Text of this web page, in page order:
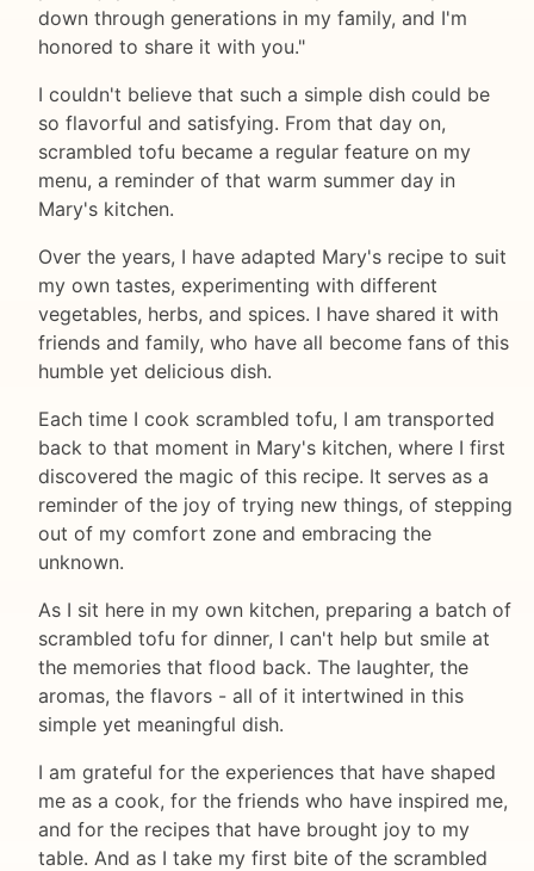
down through generations in my family, and I'm
honored to share it with you."
I couldn't believe that such a simple dish could be
so flavorful and satisfying. From that day on,
scrambled tofu became a regular feature on my
menu, a reminder of that warm summer day in
Mary's kitchen.
Over the years, I have adapted Mary's recipe to suit
my own tastes, experimenting with different
vegetables, herbs, and spices. I have shared it with
friends and family, who have all become fans of this
humble yet delicious dish.
Each time I cook scrambled tofu, I am transported
back to that moment in Mary's kitchen, where I first
discovered the magic of this recipe. It serves as a
reminder of the joy of trying new things, of stepping
out of my comfort zone and embracing the
unknown.
As I sit here in my own kitchen, preparing a batch of
scrambled tofu for dinner, I can't help but smile at
the memories that flood back. The laughter, the
aromas, the flavors - all of it intertwined in this
simple yet meaningful dish.
I am grateful for the experiences that have shaped
me as a cook, for the friends who have inspired me,
and for the recipes that have brought joy to my
table. And as I take my first bite of the scrambled